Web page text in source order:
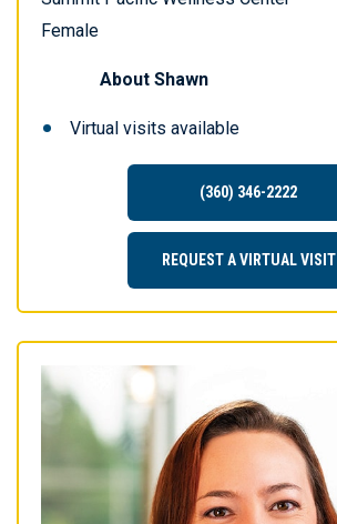
Female
About Shawn
(360) 346-2222
REQUEST A VIRTUAL VISIT
Virtual visits available